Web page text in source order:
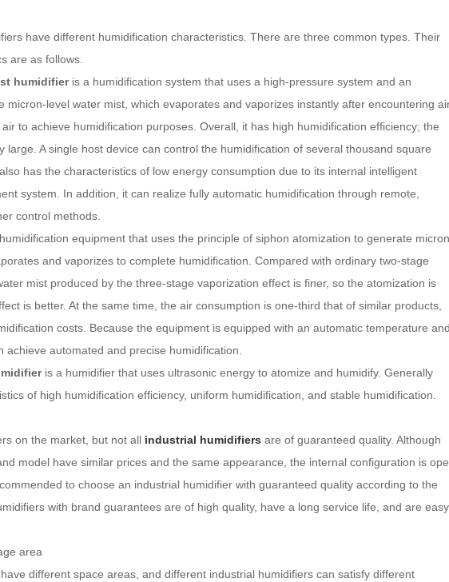
have different humidification characteristics. There are three common types. Their
are as follows.
humidifieris a humidification system that uses a high-pressure system and an
micron-level water mist, which evaporates and vaporizes instantly after encountering
to achieve humidification purposes. Overall, it has high humidification efficiency; the
large. A single host device can control the humidification of several thousand square
has the characteristics of low energy consumption due to its internal intelligent
system. In addition, it can realize fully automatic humidification through remote,
control methods.
equipment that uses the principle of siphon atomization to generate
and vaporizes to complete humidification. Compared with ordinary two-stage
mist produced by the three-stage vaporization effect is finer, so the atomization is
is better. At the same time, the air consumption is one-third that of similar products,
costs. Because the equipment is equipped with an automatic temperature and
achieve automated and precise humidification.
is a humidifier that uses ultrasonic energy to atomize and humidify. Generally
of high humidification efficiency, uniform humidification, and stable humidification.
on the market, but not all industrial humidifiers are of guaranteed quality. Although
model have similar prices and the same appearance, the internal configuration is
to choose an industrial humidifier with guaranteed quality according to the
with brand guarantees are of high quality, have a long service life, and are
area
different space areas, and different industrial humidifiers can satisfy different